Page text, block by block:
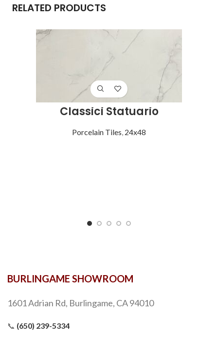
RELATED PRODUCTS
Classici Statuario
Porcelain Tiles, 24x48
BURLINGAME SHOWROOM
1601 Adrian Rd, Burlingame, CA 94010
📞 (650) 239-5334